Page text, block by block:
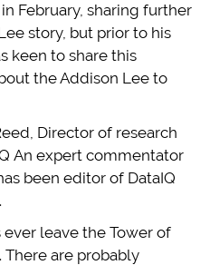
February, sharing further
story, but prior to his
keen to share this
the Addison Lee to
Director of research
An expert commentator
been editor of DataIQ
leave the Tower of
are probably